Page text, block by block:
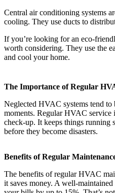
Central air conditioning systems
cooling. They use ducts to
If you’re looking for an eco-
worth considering. They use the
and cool your home.
The Importance of Regular
Neglected HVAC systems tend
moments. Regular HVAC service
check-up. It keeps things running
before they become disasters.
Benefits of Regular
The benefits of regular HVAC
it saves money. A well-maintained